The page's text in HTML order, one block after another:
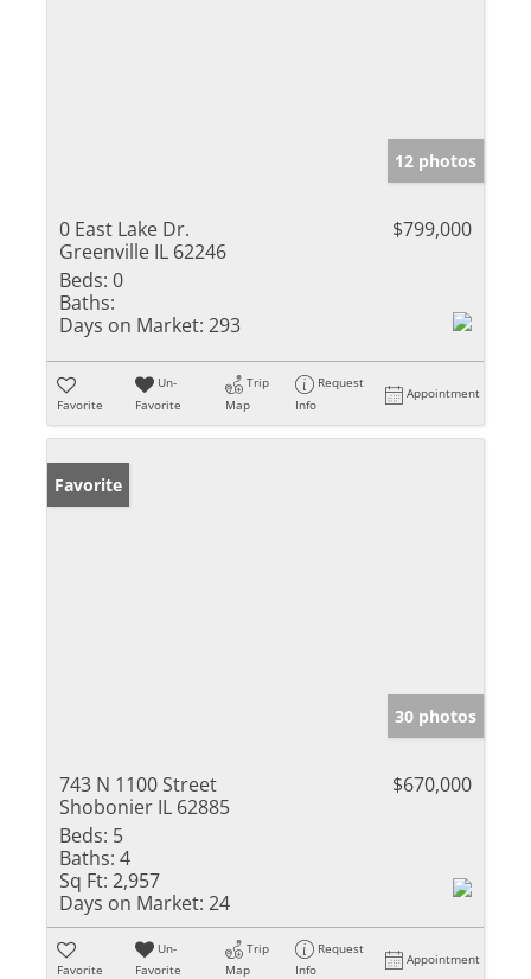
12 photos
0 East Lake Dr.
Greenville IL 62246
$799,000
Beds: 0
Baths:
Days on Market: 293
Favorite
Un-
Favorite
Trip
Map
Request
Info
Appointment
Favorite
30 photos
743 N 1100 Street
Shobonier IL 62885
$670,000
Beds: 5
Baths: 4
Sq Ft: 2,957
Days on Market: 24
Favorite
Un-
Favorite
Trip
Map
Request
Info
Appointment